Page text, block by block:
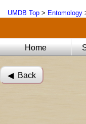
UMDB Top > Entomology
Home
◀︎ Back